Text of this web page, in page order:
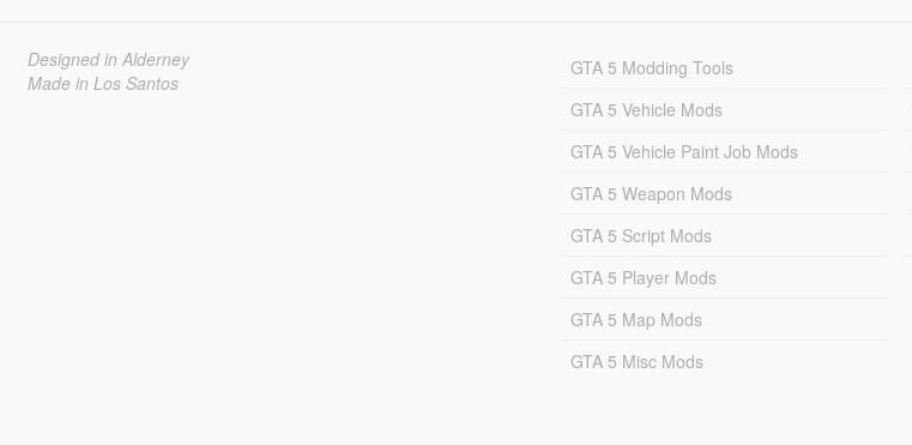
Designed in Alderney
Made in Los Santos
GTA 5 Modding Tools
GTA 5 Vehicle Mods
GTA 5 Vehicle Paint Job Mods
GTA 5 Weapon Mods
GTA 5 Script Mods
GTA 5 Player Mods
GTA 5 Map Mods
GTA 5 Misc Mods